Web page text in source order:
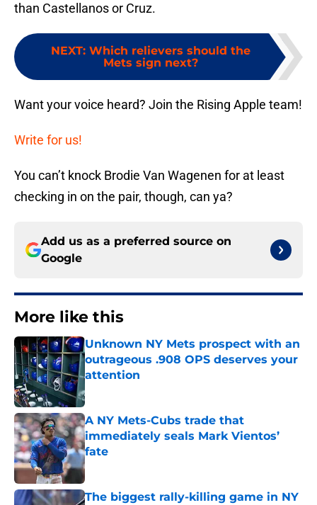
than Castellanos or Cruz.
NEXT: Which relievers should the
Mets sign next?
Want your voice heard? Join the Rising Apple team!
Write for us!
You can’t knock Brodie Van Wagenen for at least
checking in on the pair, though, can ya?
Add us as a preferred source on
Google
More like this
Unknown NY Mets prospect with an
outrageous .908 OPS deserves your
attention
Published by on Invalid Date
A NY Mets-Cubs trade that
immediately seals Mark Vientos’
fate
Published by on Invalid Date
The biggest rally-killing game in NY